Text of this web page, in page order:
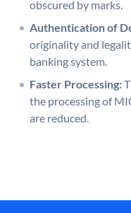
obscured by marks.
Authentication of
originality and
banking system.
Faster Processing:
the processing of
are reduced.